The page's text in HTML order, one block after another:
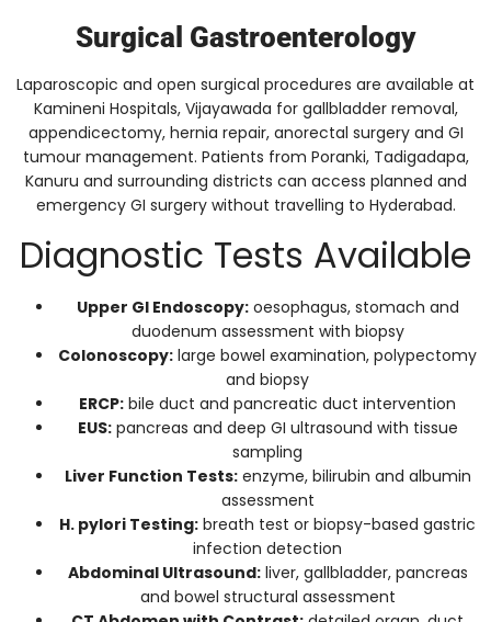
Surgical Gastroenterology
Laparoscopic and open surgical procedures are available at
Kamineni Hospitals, Vijayawada for gallbladder removal,
appendicectomy, hernia repair, anorectal surgery and GI
tumour management. Patients from Poranki, Tadigadapa,
Kanuru and surrounding districts can access planned and
emergency GI surgery without travelling to Hyderabad.
Diagnostic Tests Available
Upper GI Endoscopy:oesophagus, stomach and
duodenum assessment with biopsy
Colonoscopy: large bowel examination, polypectomy
and biopsy
ERCP: bile duct and pancreatic duct intervention
EUS:pancreas and deep GI ultrasound with tissue
sampling
Liver Function Tests:enzyme, bilirubin and albumin
assessment
H. pylori Testing: breath test or biopsy-based gastric
infection detection
Abdominal Ultrasound:liver, gallbladder, pancreas
and bowel structural assessment